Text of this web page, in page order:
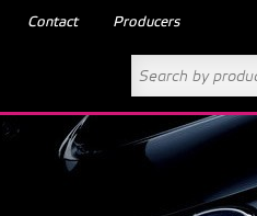
Contact Producers